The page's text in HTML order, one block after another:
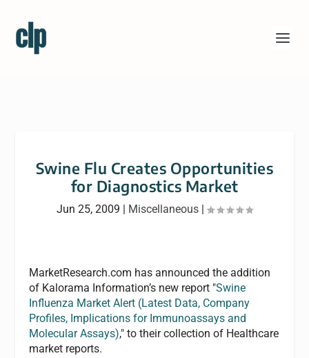
Swine Flu Creates Opportunities
for Diagnostics Market
Jun 25, 2009 | Miscellaneous |
MarketResearch.com has announced the addition
of Kalorama Information’s new report "Swine
Influenza Market Alert (Latest Data, Company
Profiles, Implications for Immunoassays and
Molecular Assays)," to their collection of Healthcare
market reports.